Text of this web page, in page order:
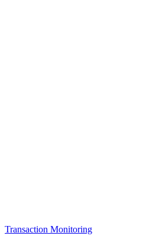
Transaction Monitoring